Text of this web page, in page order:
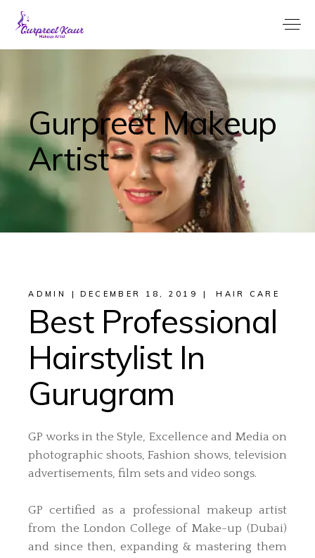
Gurpreet Makeup
Artist
ADMIN DECEMBER 18, 2019 HAIR CARE
Best Professional
Hairstylist In
Gurugram
GP works in the Style, Excellence and Media on
photographic shoots, Fashion shows, television
advertisements, film sets and video songs.
GP certified as a professional makeup artist
from the London College of Make-up (Dubai)
and since then, expanding & mastering them